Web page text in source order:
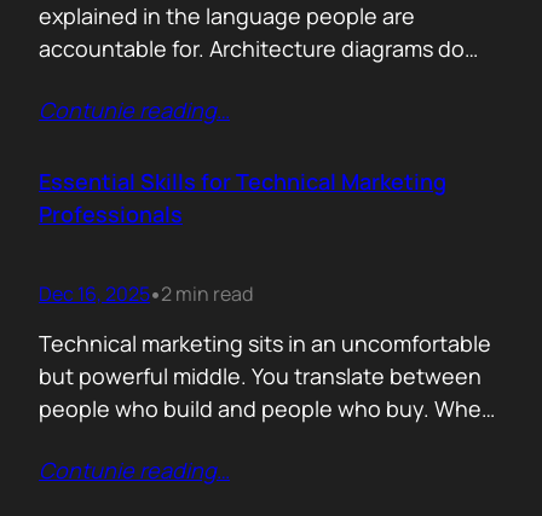
explained in the language people are
accountable for. Architecture diagrams do
the first translation test. The question is
adopts your solution? What friction
disappears? What action becomes easier? If
Contunie reading…
Essential Skills for Technical Marketing
Professionals
Dec 16, 2025•2 min read
Technical marketing sits in an uncomfortable
but powerful middle. You translate between
people who build and people who buy. When
When it works, average products move faster
Contunie reading…